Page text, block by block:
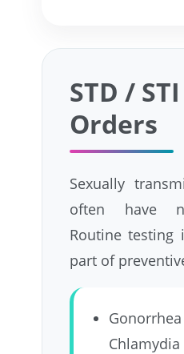
STD /
Orders
Sexually
often have
Routine testing
part of
Chlamydia